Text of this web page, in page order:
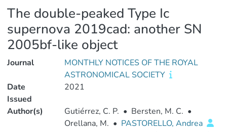
The double-peaked Type Ic
supernova 2019cad: another SN
2005bf-like object
Journal
MONTHLY NOTICES OF THE ROYAL
ASTRONOMICAL SOCIETY
Date
Issued
2021
Author(s) Gutiérrez, C. P. • Bersten, M. C. •
Orellana, M. • PASTORELLO, Andrea